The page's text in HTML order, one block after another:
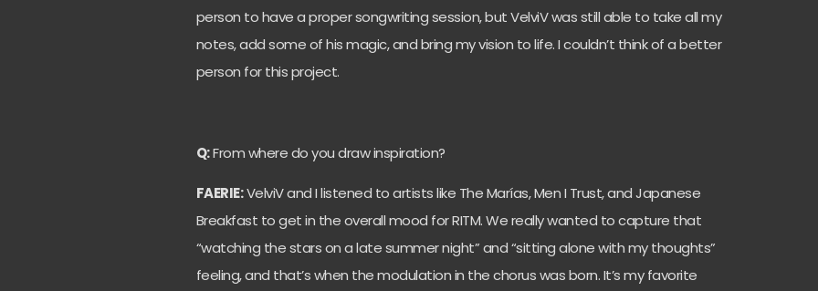
person to have a proper songwriting session, but VelviV was still able to take all my
notes, add some of his magic, and bring my vision to life. I couldn’t think of a better
person for this project.
Q:From where do you draw inspiration?
FAERIE:VelviV and I listened to artists like The Marías, Men I Trust, and Japanese
Breakfast to get in the overall mood for RITM. We really wanted to capture that
“watching the stars on a late summer night” and “sitting alone with my thoughts”
feeling, and that’s when the modulation in the chorus was born. It’s my favorite